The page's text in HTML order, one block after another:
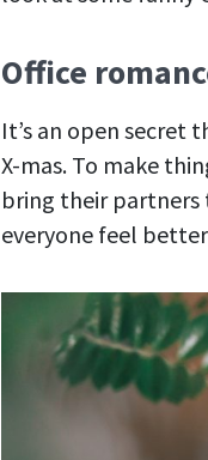
Office
It’s an open secret
X-mas. To make
bring their partners
everyone feel